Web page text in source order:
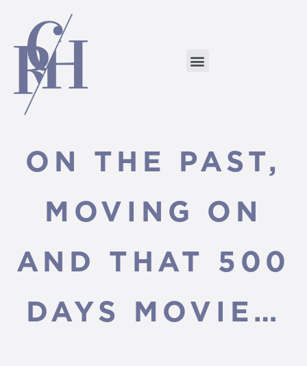
ON THE PAST,
MOVING ON
AND THAT 500
DAYS MOVIE…